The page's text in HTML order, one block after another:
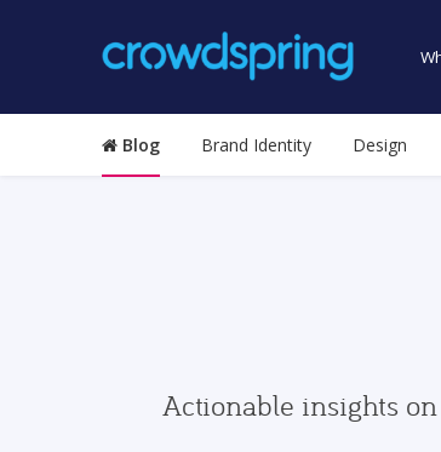
Blog Brand Identity Design
Actionable insights